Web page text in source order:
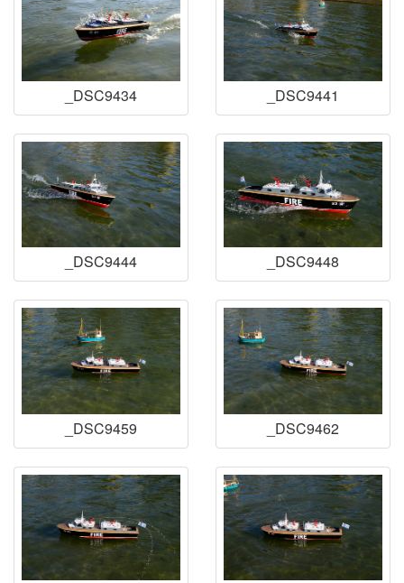
_DSC9434 _DSC9441
_DSC9444 _DSC9448
_DSC9459 _DSC9462